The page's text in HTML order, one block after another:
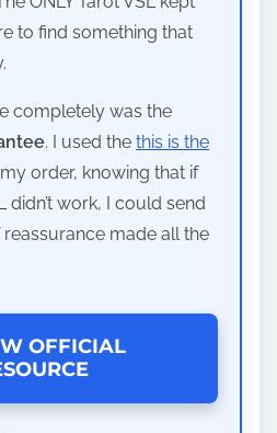
to find something that
completely was the
. I used the this is the
order, knowing that if
didn’t work, I could send
reassurance made all the
OFFICIAL